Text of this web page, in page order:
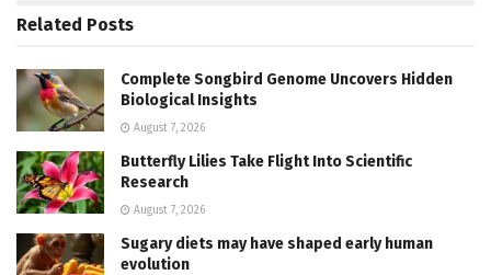
Related Posts
Complete Songbird Genome Uncovers Hidden
Biological Insights
August 7, 2026
Butterfly Lilies Take Flight Into Scientific
Research
August 7, 2026
Sugary diets may have shaped early human
evolution